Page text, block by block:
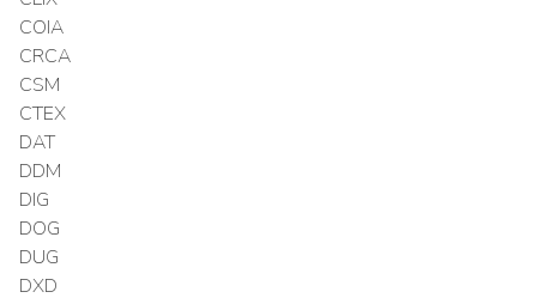
COIA
CRCA
CSM
CTEX
DAT
DDM
DIG
DOG
DUG
DXD